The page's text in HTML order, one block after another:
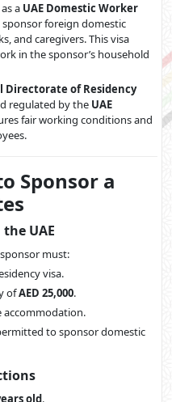
a UAE Domestic Worker
foreign domestic
and caregivers. This visa
in the sponsor’s household
Directorate of Residency
regulated by the UAE
fair working conditions and
Sponsor a
UAE
must:
visa.
ofAED 25,000.
accommodation.
to sponsor domestic
old.